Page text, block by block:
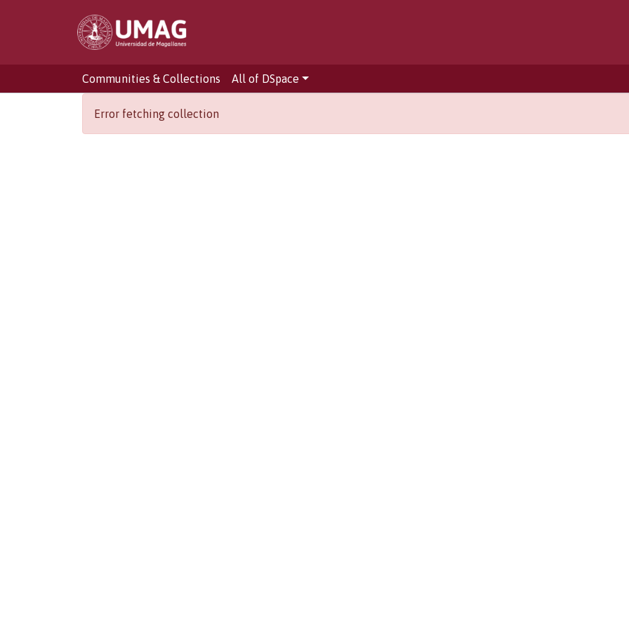
Communities & Collections All of DSpace
Error fetching collection